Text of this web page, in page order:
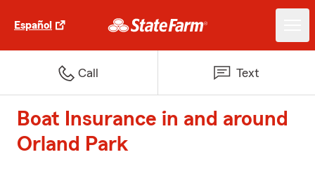
Español
Call Text
Boat Insurance in and around
Orland Park